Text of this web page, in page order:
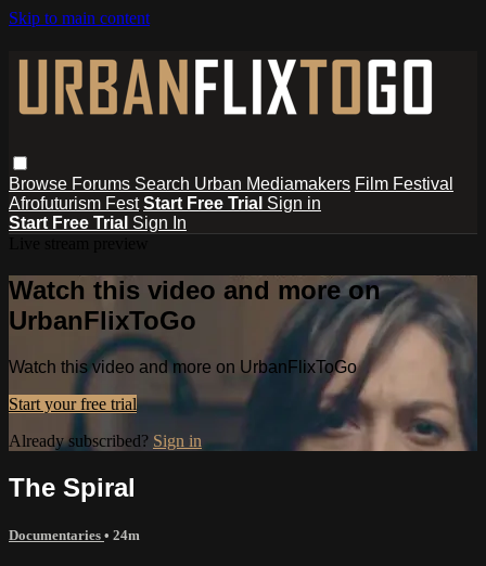
Skip to main content
Browse Forums Search Urban Mediamakers Film Festival
Afrofuturism Fest Start Free Trial Sign in
Start Free Trial Sign In
Watch this video and more on
UrbanFlixToGo
Watch this video and more on UrbanFlixToGo
Start your free trial
Already subscribed? Sign in
The Spiral
Documentaries • 24m